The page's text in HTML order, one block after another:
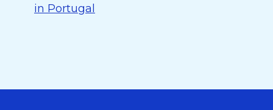
in Portugal